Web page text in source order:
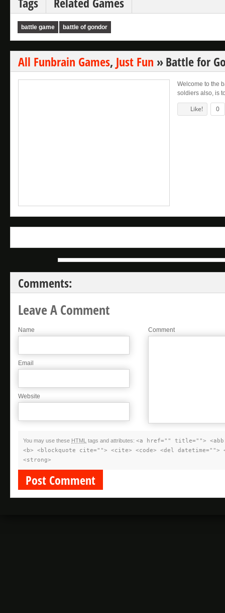
battle game battle of gondor
All Funbrain Games, Just Fun »Battle for
Welcome to the
soldiers also, is
Like! 0
Comments:
Leave A Comment
Name
Email
Website
Comment
You may use these HTML tags and attributes: <a href="" title="">
<b> <blockquote cite=""> <cite> <code> <del
<strong>